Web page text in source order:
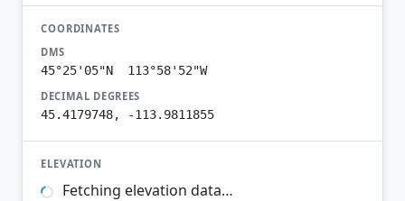
COORDINATES
DMS
45°25'05"N 113°58'52"W
DECIMAL DEGREES
45.4179748, -113.9811855
ELEVATION
Fetching elevation data…